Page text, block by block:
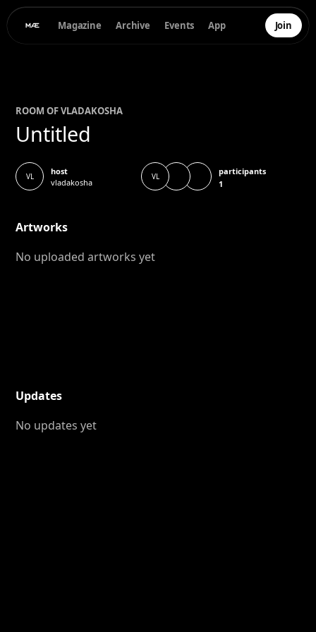
Magazine Archive Events App Join
ROOM OFVLADAKOSHA
Untitled
VL
host
vladakosha
VL
participants
1
Artworks
No uploaded artworks yet
Updates
No updates yet